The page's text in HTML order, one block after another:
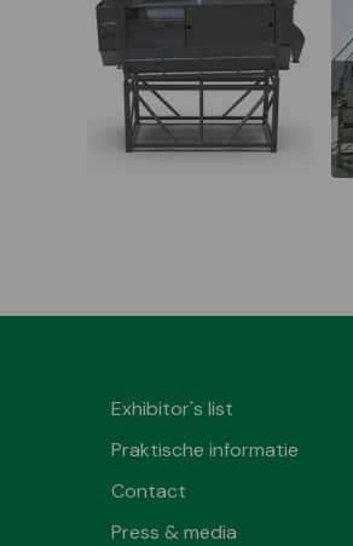
Exhibitor's list
Praktische informatie
Contact
Press & media